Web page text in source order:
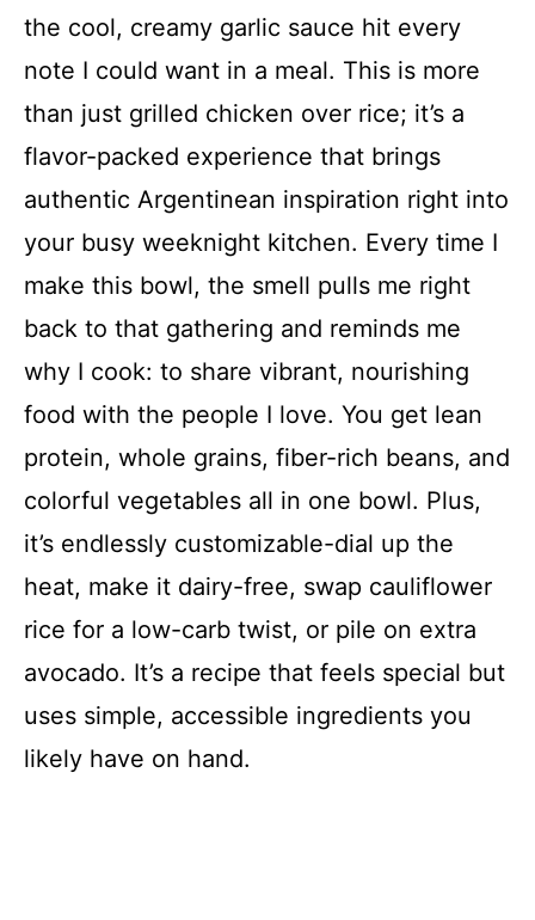
the cool, creamy garlic sauce hit every
note I could want in a meal. This is more
than just grilled chicken over rice; it’s a
flavor-packed experience that brings
authentic Argentinean inspiration right into
your busy weeknight kitchen. Every time I
make this bowl, the smell pulls me right
back to that gathering and reminds me
why I cook: to share vibrant, nourishing
food with the people I love. You get lean
protein, whole grains, fiber-rich beans, and
colorful vegetables all in one bowl. Plus,
it’s endlessly customizable-dial up the
heat, make it dairy-free, swap cauliflower
rice for a low-carb twist, or pile on extra
avocado. It’s a recipe that feels special but
uses simple, accessible ingredients you
likely have on hand.